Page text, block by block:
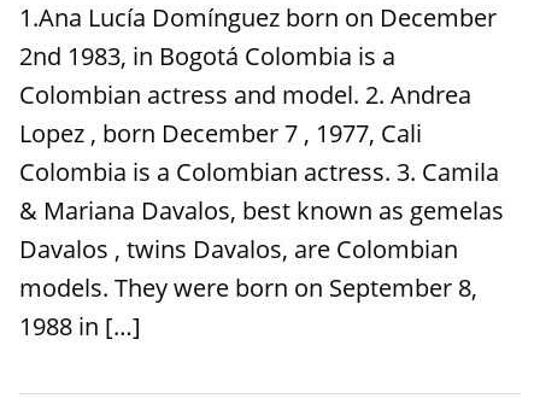
1.Ana Lucía Domínguez born on December
2nd 1983, in Bogotá Colombia is a
Colombian actress and model. 2. Andrea
Lopez , born December 7 , 1977, Cali
Colombia is a Colombian actress. 3. Camila
& Mariana Davalos, best known as gemelas
Davalos , twins Davalos, are Colombian
models. They were born on September 8,
1988 in […]